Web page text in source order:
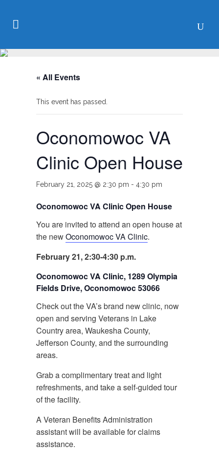
« All Events
This event has passed.
Oconomowoc VA
Clinic Open House
February 21, 2025 @ 2:30 pm - 4:30 pm
Oconomowoc VA Clinic Open House
You are invited to attend an open house at
the newOconomowoc VA Clinic.
February 21, 2:30-4:30 p.m.
Oconomowoc VA Clinic, 1289 Olympia
Fields Drive, Oconomowoc 53066
Check out the VA’s brand new clinic, now
open and serving Veterans in Lake
Country area, Waukesha County,
Jefferson County, and the surrounding
areas.
Grab a complimentary treat and light
refreshments, and take a self-guided tour
of the facility.
A Veteran Benefits Administration
assistant will be available for claims
assistance.